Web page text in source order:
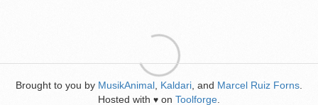
Brought to you by MusikAnimal Kaldari , and Marcel Ruiz Forns
Hosted with ♥ on Toolforge